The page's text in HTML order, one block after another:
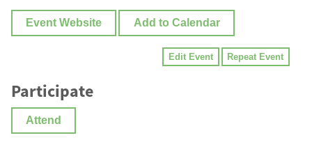
Event Website Add to Calendar
Edit Event Repeat Event
Participate
Attend